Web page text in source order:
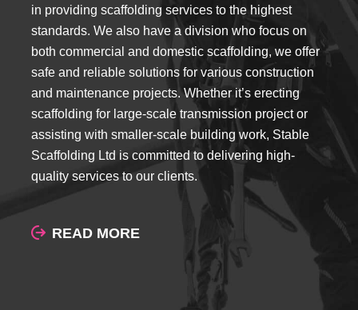
in providing scaffolding services to the highest
standards. We also have a division who focus on
both commercial and domestic scaffolding, we offer
safe and reliable solutions for various construction
and maintenance projects. Whether it’s erecting
scaffolding for large-scale transmission project or
assisting with smaller-scale building work, Stable
Scaffolding Ltd is committed to delivering high-
quality services to our clients.
READ MORE